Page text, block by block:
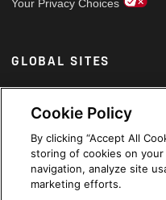
Your Privacy Choices
GLOBAL SITES
Arabic
Cookie Policy
By clicking “Accept All
storing of cookies on
navigation, analyze site
marketing efforts.